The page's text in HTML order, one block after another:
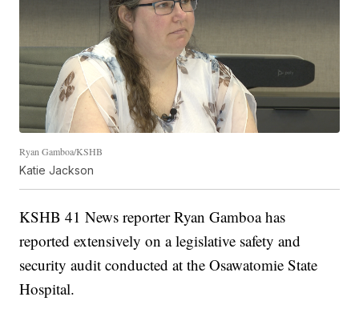
Ryan Gamboa/KSHB
Katie Jackson
KSHB 41 News reporter Ryan Gamboa has
reported extensively on a legislative safety and
security audit conducted at the Osawatomie State
Hospital.